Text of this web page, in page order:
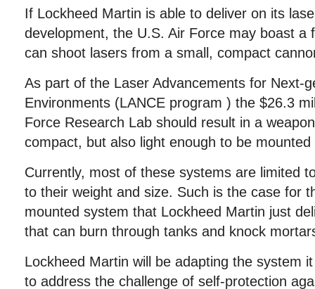
If Lockheed Martin is able to deliver on its
development, the U.S. Air Force may boast a
can shoot lasers from a small, compact
As part of the Laser Advancements for Next-
Environments (LANCE program ) the $26.3
Force Research Lab should result in a
compact, but also light enough to be
Currently, most of these systems are limited
to their weight and size. Such is the case for
mounted system that Lockheed Martin just
that can burn through tanks and knock
Lockheed Martin will be adapting the system
to address the challenge of self-protection